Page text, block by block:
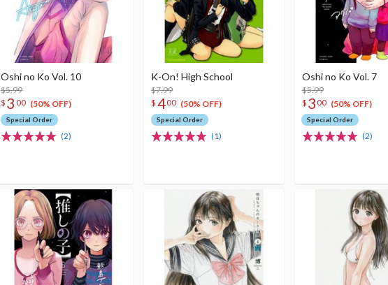
Oshi no Ko Vol. 10
$5.99
$ 3 00 (50% OFF)
Special Order
(2)
K-On! High School
$7.99
$ 400 (50% OFF)
Special Order
(1)
Oshi no Ko Vol. 7
$5.99
$ 300 (50% OFF)
Special Order
(2)